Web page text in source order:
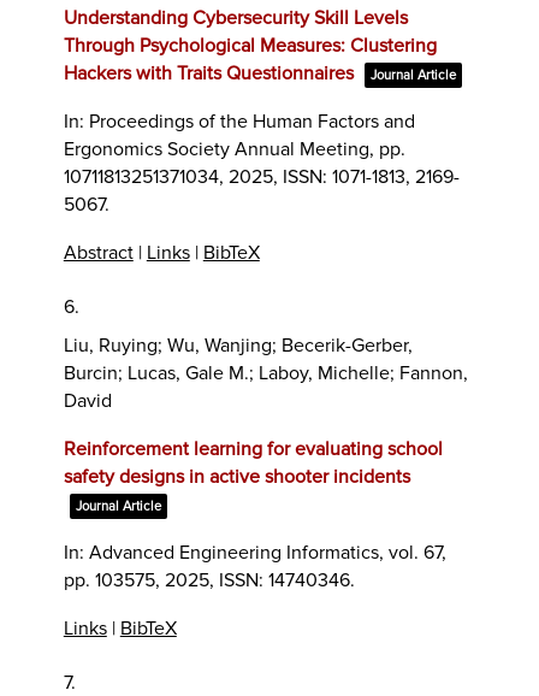
Understanding Cybersecurity Skill Levels
Through Psychological Measures: Clustering
Hackers with Traits Questionnaires
Journal Article
In: Proceedings of the Human Factors and
Ergonomics Society Annual Meeting, pp.
10711813251371034, 2025, ISSN: 1071-1813, 2169-
5067.
Abstract| Links| BibTeX
6.
Liu, Ruying; Wu, Wanjing; Becerik-Gerber,
Burcin; Lucas, Gale M.; Laboy, Michelle; Fannon,
David
Reinforcement learning for evaluating school
safety designs in active shooter incidents
Journal Article
In: Advanced Engineering Informatics, vol. 67,
pp. 103575, 2025, ISSN: 14740346.
Links| BibTeX
7.